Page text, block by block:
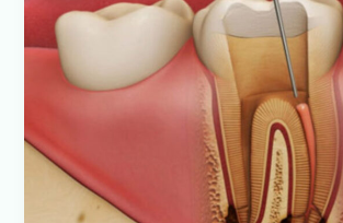
Treatment
and
Variable
Pune